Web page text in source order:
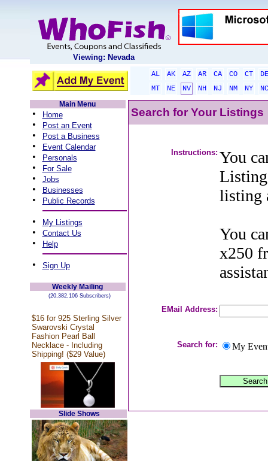
Viewing: Nevada
AL AK AZ AR CA CO CT
DE
MT
NE NV NH NJ NM NY
NC
Main Menu
• Home
• Post an Event
• Post a Business
• Event Calendar
• Personals
• For Sale
• Jobs
• Businesses
• Public Records
• My Listings
• Contact Us
• Help
• Sign Up
Weekly Mailing
(20,382,106 Subscribers)
$16 for 925 Sterling Silver
Swarovski Crystal
Fashion Pearl Ball
Necklace - Including
Shipping! ($29 Value)
Slide Shows
Search for Your Listings
Instructions: You
listing
You
x250
EMail Address:
Search for: My